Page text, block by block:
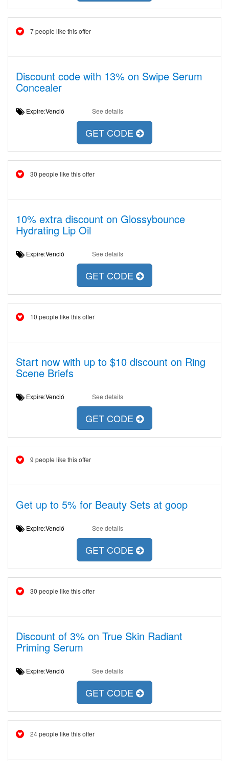
7 people like this offer
Discount code with 13% on Swipe Serum
Concealer
Expire:Venció See details
GET CODE
30 people like this offer
10% extra discount on Glossybounce
Hydrating Lip Oil
Expire:Venció See details
GET CODE
10 people like this offer
Start now with up to $10 discount on Ring
Scene Briefs
Expire:Venció See details
GET CODE
9 people like this offer
Get up to 5% for Beauty Sets at goop
Expire:Venció See details
GET CODE
30 people like this offer
Discount of 3% on True Skin Radiant
Priming Serum
Expire:Venció See details
GET CODE
24 people like this offer